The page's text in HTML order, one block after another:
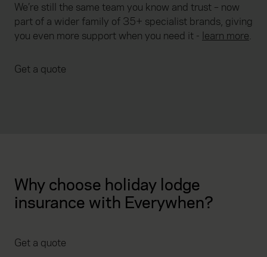
We’re still the same team you know and trust – now
part of a wider family of 35+ specialist brands, giving
you even more support when you need it - learn more.
Get a quote
Why choose holiday lodge
insurance with Everywhen?
Get a quote